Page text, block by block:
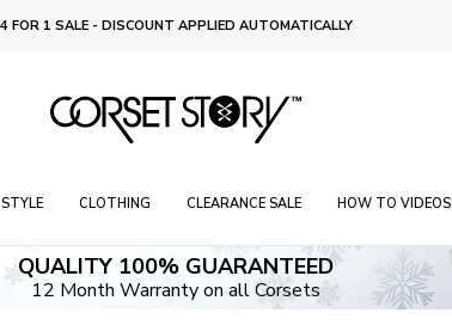
FREE RETURNS OR EXCHANGES ON 4 FOR 1 DEAL
STYLE CLOTHING CLEARANCE SALE HOW TO VIDEOS
QUALITY 100% GUARANTEED
12 Month Warranty on all Corsets